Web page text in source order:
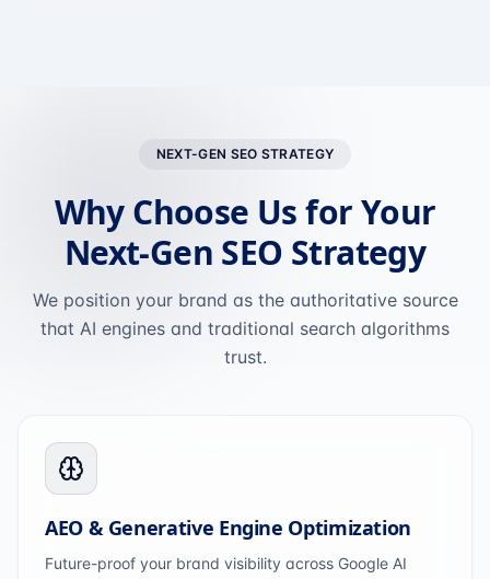
NEXT-GEN SEO STRATEGY
Why Choose Us for Your
Next-Gen SEO Strategy
We position your brand as the authoritative source
that AI engines and traditional search algorithms
trust.
AEO & Generative Engine Optimization
Future-proof your brand visibility across Google AI